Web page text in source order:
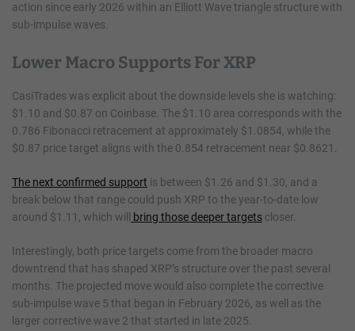
action since early 2026 within an Elliott Wave triangle structure with
sub-impulse waves.
Lower Macro Supports For XRP
CasiTrades was explicit about the downside levels she is watching:
$1.10 and $0.87 on Coinbase. The $1.10 area corresponds with the
0.786 Fibonacci retracement at approximately $1.0854, while the
$0.87 price target aligns with the 0.854 retracement near $0.8621.
The next confirmed support is between $1.26 and $1.30, and a
break below that range could push XRP to the year-to-date low
around $1.11, which will
bring those deeper targets closer.
Interestingly, both price targets come from the broader macro
downtrend that has shaped XRP’s structure over the past several
months. The projected move would also complete the corrective
sub-impulse wave 5 that began in February 2026, as well as the
larger corrective wave 2 that started in late 2025.